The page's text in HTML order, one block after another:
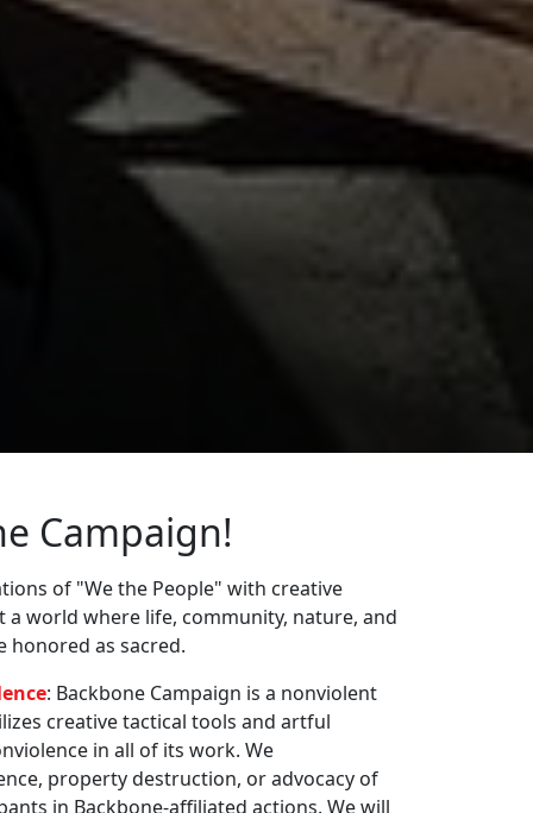
Campaign!
of "We the People" with creative
world where life, community, nature, and
as sacred.
: Backbone Campaign is a nonviolent
creative tactical tools and artful
in all of its work. We
property destruction, or advocacy of
in Backbone-affiliated actions. We will